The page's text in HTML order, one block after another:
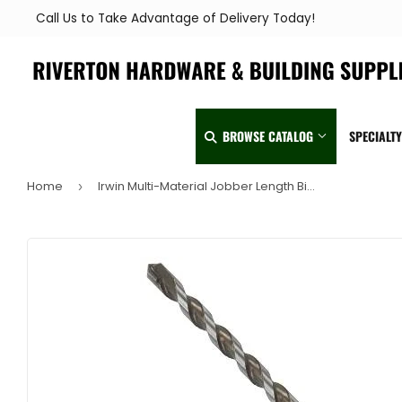
Call Us to Take Advantage of Delivery Today!
BROWSE CATALOG
Home › Irwin Multi-Material Jobber Length Bits 3/8" x 5"